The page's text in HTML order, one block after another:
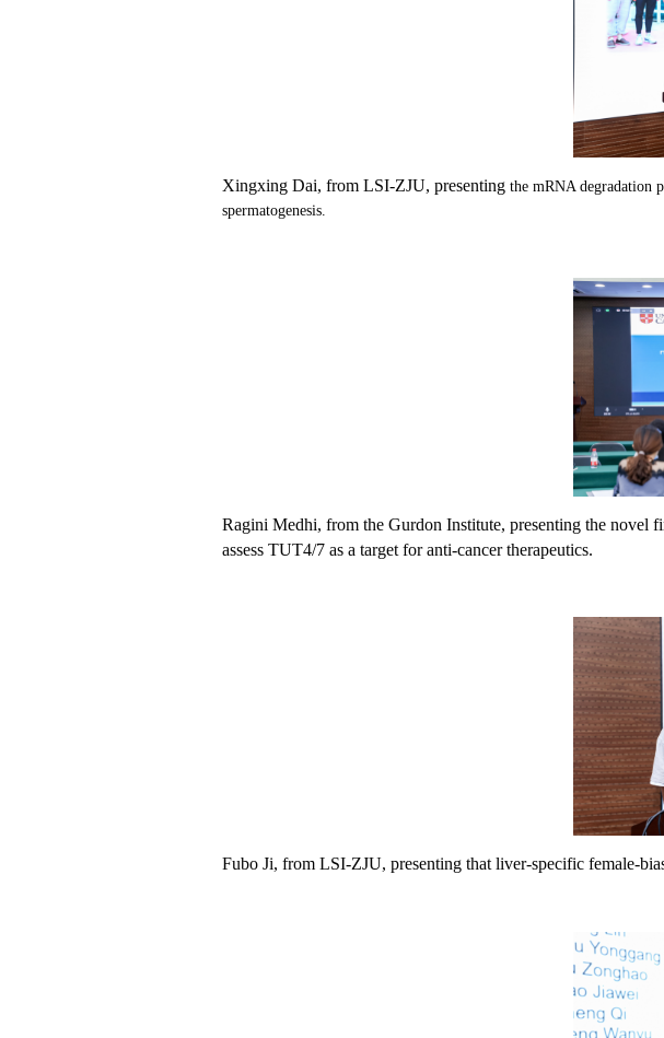
Xingxing Dai, from LSI-ZJU, presenting the mRNA degradation
spermatogenesis.
Ragini Medhi, from the Gurdon Institute, presenting the novel
assess TUT4/7 as a target for anti-cancer therapeutics.
Fubo Ji, from LSI-ZJU, presenting that liver-specific female-